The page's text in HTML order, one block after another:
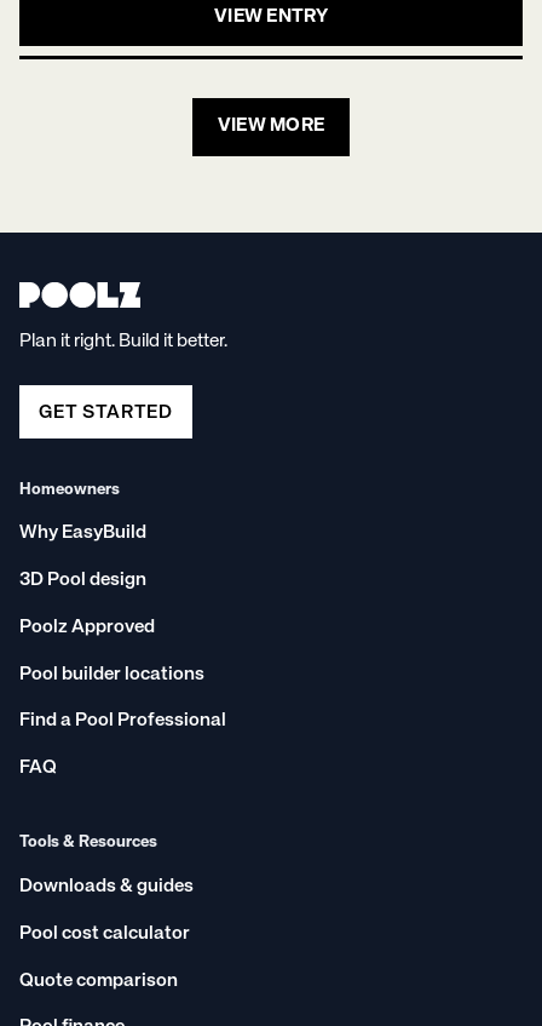
VIEW ENTRY
VIEW MORE
Plan it right. Build it better.
GET STARTED
Homeowners
Why EasyBuild
3D Pool design
Poolz Approved
Pool builder locations
Find a Pool Professional
FAQ
Tools & Resources
Downloads & guides
Pool cost calculator
Quote comparison